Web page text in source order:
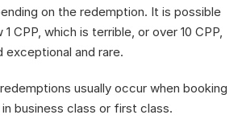
on the redemption. It is possible
CPP, which is terrible, or over 10 CPP,
exceptional and rare.
usually occur when booking
business class or first class.